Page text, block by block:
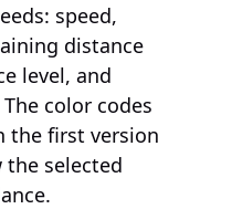
speed,
distance
level, and
color codes
the first version
selected